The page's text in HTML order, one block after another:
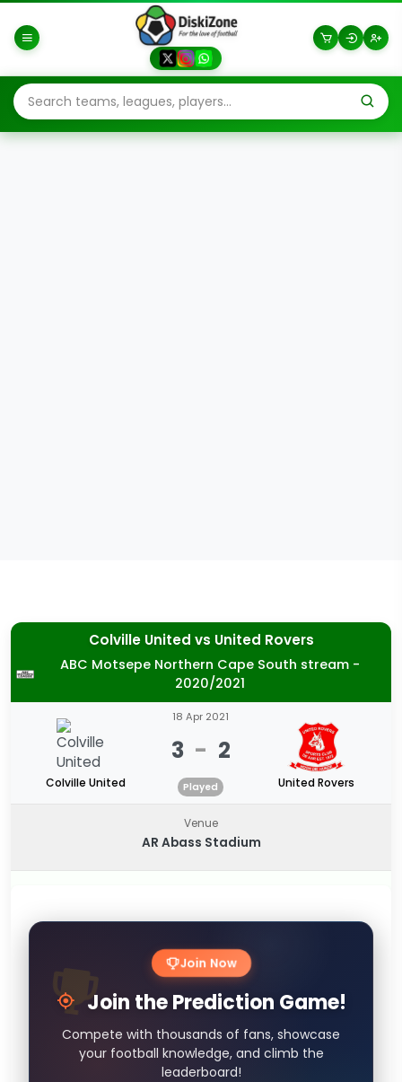
Colville United vs United Rovers
ABC Motsepe Northern Cape South stream -
2020/2021
Colville United
18 Apr 2021
3 - 2
Played United Rovers
Venue
AR Abass Stadium
Join Now
Join the Prediction Game!
Compete with thousands of fans, showcase
your football knowledge, and climb the
leaderboard!